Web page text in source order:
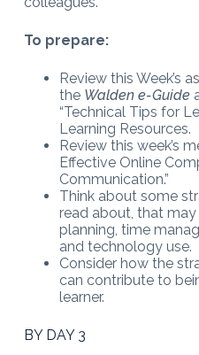
To prepare:
Review this Week’s
theWalden e-Guide
“Technical Tips for
Learning Resources.
Review this week’s
Effective Online
Communication.”
Think about some
read about, that
planning, time
and technology use.
Consider how the
can contribute to
learner.
BY DAY 3